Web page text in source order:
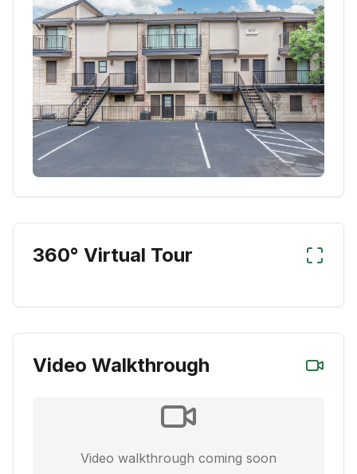
360° Virtual Tour
Video Walkthrough
Video walkthrough coming soon